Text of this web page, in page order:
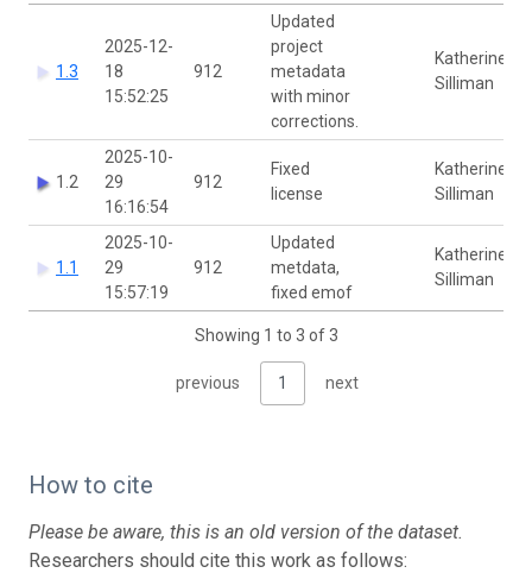
1.3
2025-12-
18
15:52:25
912
Updated
project
metadata
with minor
corrections.
Katherine
Silliman
1.2
2025-10-
29
16:16:54
912
Fixed
license
Katherine
Silliman
1.1
2025-10-
29
15:57:19
912
Updated
metdata,
fixed emof
Katherine
Silliman
Showing 1 to 3 of 3
previous 1 next
How to cite
Please be aware, this is an old version of the dataset.
Researchers should cite this work as follows: